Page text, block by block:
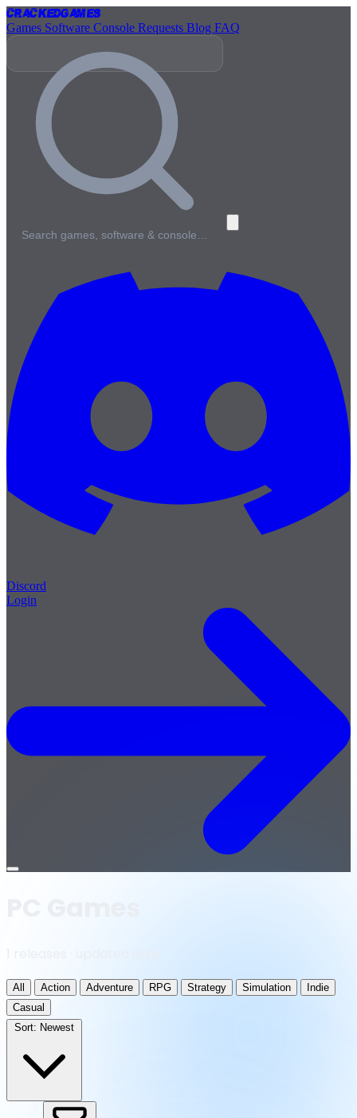
CrackedGames
Games Software Console Requests Blog FAQ
Search games, software & console…
Discord
Login
Open
All Action Adventure RPG Strategy Simulation
Indie
Casual
Sort: Newest